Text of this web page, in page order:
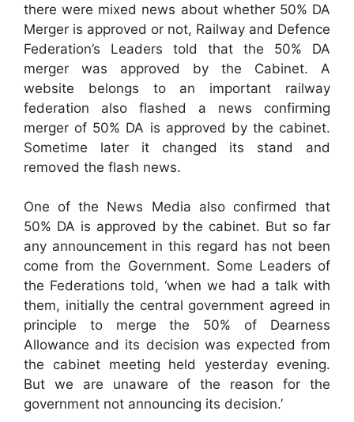
there were mixed news about whether 50% DA
Merger is approved or not, Railway and Defence
Federation’s Leaders told that the 50% DA
merger was approved by the Cabinet. A
website belongs to an important railway
federation also flashed a news confirming
merger of 50% DA is approved by the cabinet.
Sometime later it changed its stand and
removed the flash news.
One of the News Media also confirmed that
50% DA is approved by the cabinet. But so far
any announcement in this regard has not been
come from the Government. Some Leaders of
the Federations told, ‘when we had a talk with
them, initially the central government agreed in
principle to merge the 50% of Dearness
Allowance and its decision was expected from
the cabinet meeting held yesterday evening.
But we are unaware of the reason for the
government not announcing its decision.’